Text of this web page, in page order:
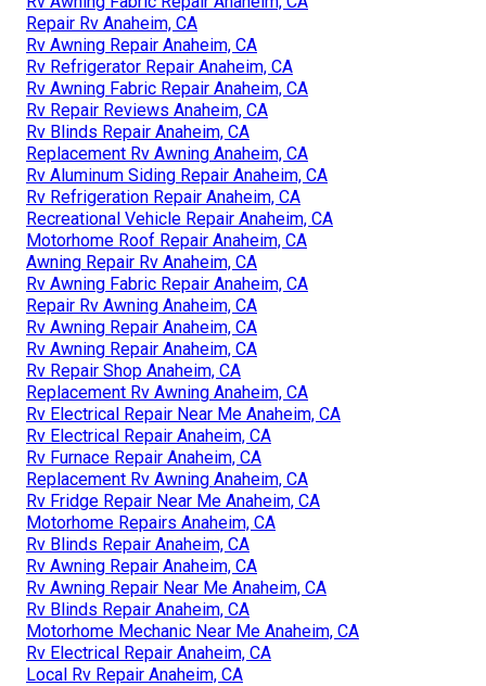
Repair Rv Anaheim, CA
Rv Awning Repair Anaheim, CA
Rv Refrigerator Repair Anaheim, CA
Rv Awning Fabric Repair Anaheim, CA
Rv Repair Reviews Anaheim, CA
Rv Blinds Repair Anaheim, CA
Replacement Rv Awning Anaheim, CA
Rv Aluminum Siding Repair Anaheim, CA
Rv Refrigeration Repair Anaheim, CA
Recreational Vehicle Repair Anaheim, CA
Motorhome Roof Repair Anaheim, CA
Awning Repair Rv Anaheim, CA
Rv Awning Fabric Repair Anaheim, CA
Repair Rv Awning Anaheim, CA
Rv Awning Repair Anaheim, CA
Rv Awning Repair Anaheim, CA
Rv Repair Shop Anaheim, CA
Replacement Rv Awning Anaheim, CA
Rv Electrical Repair Near Me Anaheim, CA
Rv Electrical Repair Anaheim, CA
Rv Furnace Repair Anaheim, CA
Replacement Rv Awning Anaheim, CA
Rv Fridge Repair Near Me Anaheim, CA
Motorhome Repairs Anaheim, CA
Rv Blinds Repair Anaheim, CA
Rv Awning Repair Anaheim, CA
Rv Awning Repair Near Me Anaheim, CA
Rv Blinds Repair Anaheim, CA
Motorhome Mechanic Near Me Anaheim, CA
Rv Electrical Repair Anaheim, CA
Local Rv Repair Anaheim, CA